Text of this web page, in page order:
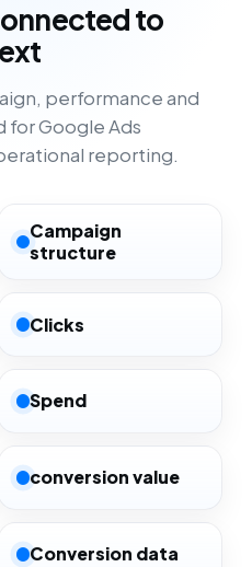
to
performance and
for Google Ads
reporting.
Campaign
structure
Clicks
Spend
conversion value
Conversion data